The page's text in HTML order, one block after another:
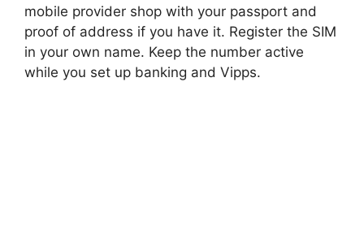
mobile provider shop with your passport and
proof of address if you have it. Register the SIM
in your own name. Keep the number active
while you set up banking and Vipps.